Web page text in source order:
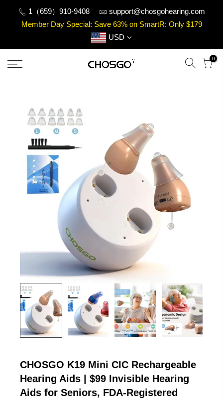
1（659）910-9408
support@chosgohearing.com
Member Day Special: Save 63% on SmartR: Only $179
USD
0
CHOSGO K19 Mini CIC Rechargeable
Hearing Aids | $99 Invisible Hearing
Aids for Seniors, FDA-Registered